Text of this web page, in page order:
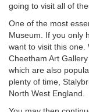
going to visit all of
One of the most
Museum. If you only
want to visit this one.
Cheetham Art
which are also
plenty of time,
North West England.